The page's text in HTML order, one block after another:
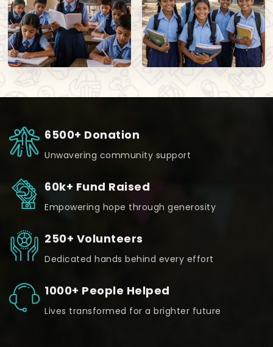
6500+ Donation
Unwavering community support
60k+ Fund Raised
Empowering hope through generosity
250+ Volunteers
Dedicated hands behind every effort
1000+ People Helped
Lives transformed for a brighter future